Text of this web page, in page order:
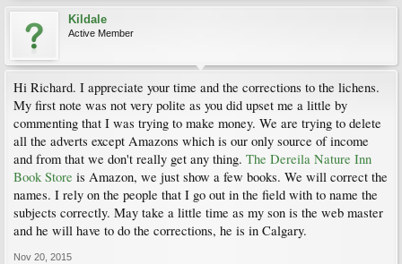
Kildale
Active Member
Hi Richard. I appreciate your time and the corrections to the lichens.
My first note was not very polite as you did upset me a little by
commenting that I was trying to make money. We are trying to delete
all the adverts except Amazons which is our only source of income
and from that we don't really get any thing. The Dereila Nature Inn
Book Store is Amazon, we just show a few books. We will correct the
names. I rely on the people that I go out in the field with to name the
subjects correctly. May take a little time as my son is the web master
and he will have to do the corrections, he is in Calgary.
Nov 20, 2015